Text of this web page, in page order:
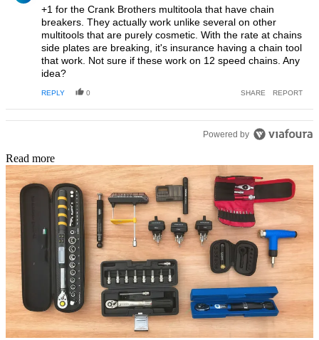
+1 for the Crank Brothers multitoola that have chain
breakers. They actually work unlike several on other
multitools that are purely cosmetic. With the rate at chains
side plates are breaking, it's insurance having a chain tool
that work. Not sure if these work on 12 speed chains. Any
idea?
REPLY 0 SHARE REPORT
Powered by
Read more